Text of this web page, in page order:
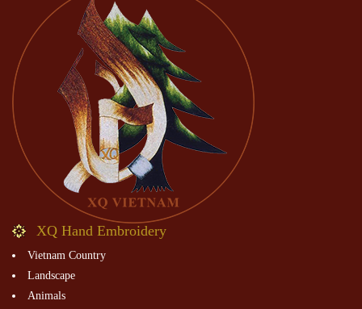
XQ Hand Embroidery
Vietnam Country
Landscape
Animals